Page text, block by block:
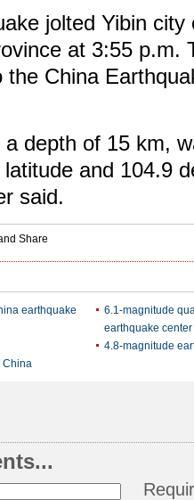
jolted Yibin city
at 3:55 p.m.
the China
depth of 15 km,
and 104.9
said.
earthquake
6.1-magnitude
earthquake center
4.8-magnitude
China